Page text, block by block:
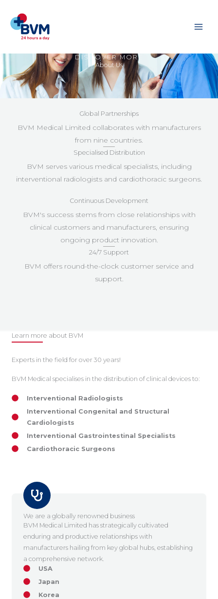
content
DISCOVER MORE
About Us
Global Partnerships
BVM Medical Limited collaborates with manufacturers
from nine countries.
Specialised Distribution
BVM serves various medical specialists, including
interventional radiologists and cardiothoracic surgeons.
Continuous Development
BVM's success stems from close relationships with
clinical customers and manufacturers, ensuring
ongoing product innovation.
24/7 Support
BVM offers round-the-clock customer service and
support.
Learn more about BVM
Experts in the field for over 30 years!
BVM Medical specialises in the distribution of clinical devices to:
Interventional Radiologists
Interventional Congenital and Structural
Cardiologists
Interventional Gastrointestinal Specialists
Cardiothoracic Surgeons
We are a globally renowned business
BVM Medical Limited has strategically cultivated
enduring and productive relationships with
manufacturers hailing from key global hubs, establishing
a comprehensive network.
USA
Japan
Korea